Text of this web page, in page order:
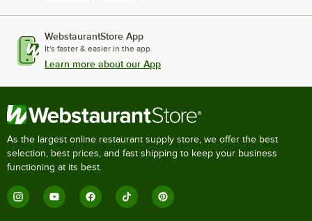
WebstaurantStore App
It's faster & easier in the app.
Learn more about our App
As the largest online restaurant supply store, we offer the best
selection, best prices, and fast shipping to keep your business
functioning at its best.